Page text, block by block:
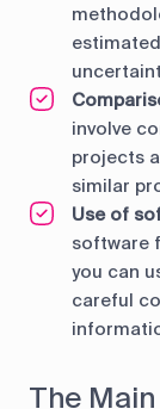
involve
projects
similar
Use of
software
you can
careful
The